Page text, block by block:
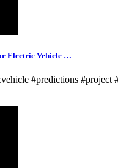
Electric Vehicle …
#predictions